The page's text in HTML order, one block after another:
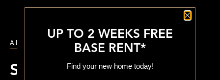
Close
UP TO 2 WEEKS FREE
BASE RENT*
Find your new home today!
ALL POSTS
Sustainable, Eco-Friendly